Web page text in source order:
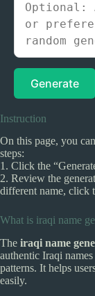
Generate
Instruction
On this page, you
steps:
1. Click the
2. Review the
different name, click
What is iraqi name
The iraqi name
authentic Iraqi
patterns. It helps
easily.